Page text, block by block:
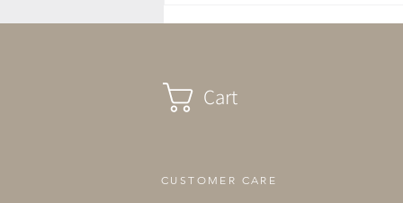
Cart
CUSTOMER CARE